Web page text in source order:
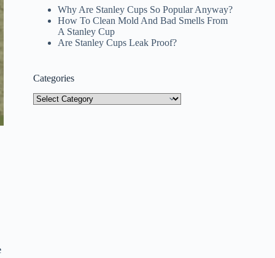
Why Are Stanley Cups So Popular Anyway?
How To Clean Mold And Bad Smells From
A Stanley Cup
Are Stanley Cups Leak Proof?
Categories
Categories